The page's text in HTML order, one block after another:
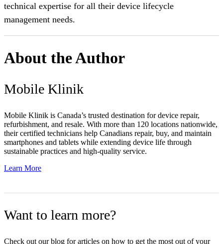
technical expertise for all their device lifecycle
management needs.
About the Author
Mobile Klinik
Mobile Klinik is Canada’s trusted destination for device repair,
refurbishment, and resale. With more than 120 locations nationwide,
their certified technicians help Canadians repair, buy, and maintain
smartphones and tablets while extending device life through
sustainable practices and high-quality service.
Learn More
Want to learn more?
Check out our blog for articles on how to get the most out of your